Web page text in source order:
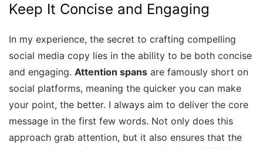
Keep It Concise and Engaging
In my experience, the secret to crafting compelling
social media copy lies in the ability to be both concise
and engaging. Attention spans are famously short on
social platforms, meaning the quicker you can make
your point, the better. I always aim to deliver the core
message in the first few words. Not only does this
approach grab attention, but it also ensures that the